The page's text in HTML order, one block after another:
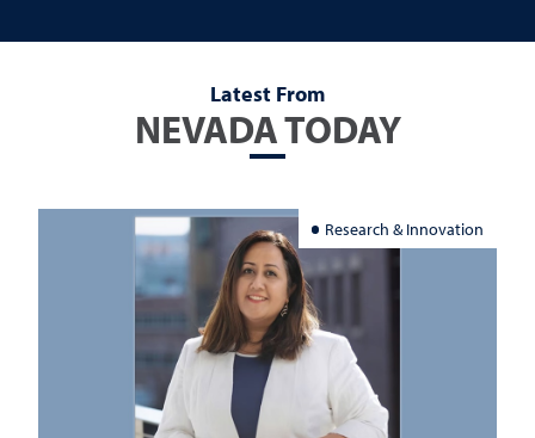
Latest From
NEVADA TODAY
Research & Innovation